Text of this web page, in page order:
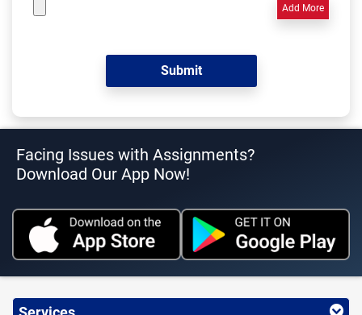
Add More
Facing Issues with Assignments?
Download Our App Now!